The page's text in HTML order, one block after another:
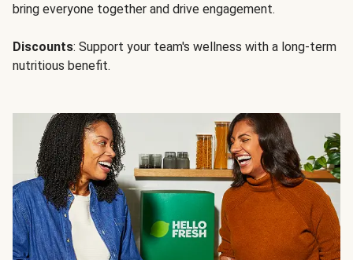
bring everyone together and drive engagement.
Discounts: Support your team's wellness with a long-term
nutritious benefit.